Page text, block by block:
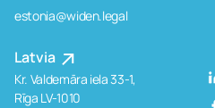
estonia@widen.legal
Latvia
Kr. Valdemāra iela 33-1,
Rīga LV-1010